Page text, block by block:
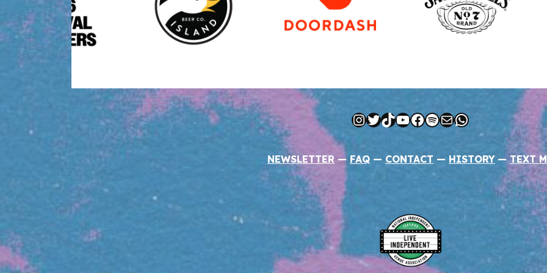
Instagram
Twitter
TikTok
YouTube
Facebook
Spotify
MailWhatsApp
NEWSLETTER — FAQ — CONTACT — HISTORY —TEXT